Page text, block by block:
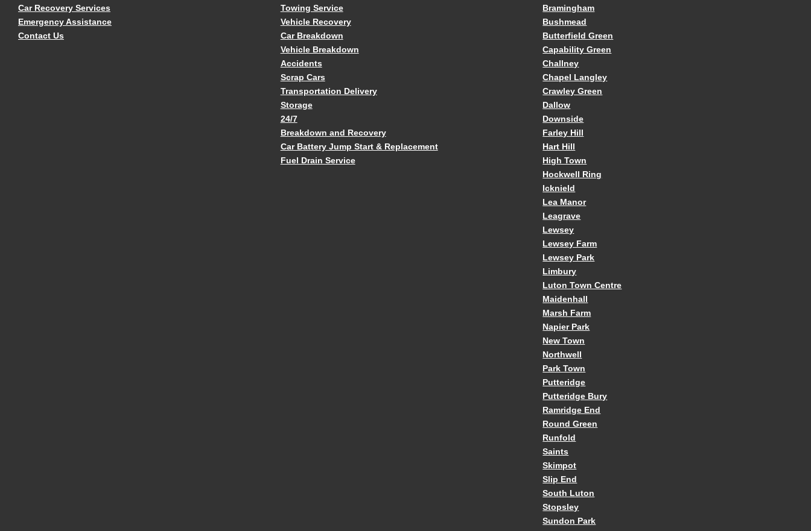
Car Recovery Services
Emergency Assistance
Contact Us
Towing Service
Vehicle Recovery
Car Breakdown
Vehicle Breakdown
Accidents
Scrap Cars
Transportation Delivery
Storage
24/7
Breakdown and Recovery
Car Battery Jump Start & Replacement
Fuel Drain Service
Bramingham
Bushmead
Butterfield Green
Capability Green
Challney
Chapel Langley
Crawley Green
Dallow
Downside
Farley Hill
Hart Hill
High Town
Hockwell Ring
Icknield
Lea Manor
Leagrave
Lewsey
Lewsey Farm
Lewsey Park
Limbury
Luton Town Centre
Maidenhall
Marsh Farm
Napier Park
New Town
Northwell
Park Town
Putteridge
Putteridge Bury
Ramridge End
Round Green
Runfold
Saints
Skimpot
Slip End
South Luton
Stopsley
Sundon Park